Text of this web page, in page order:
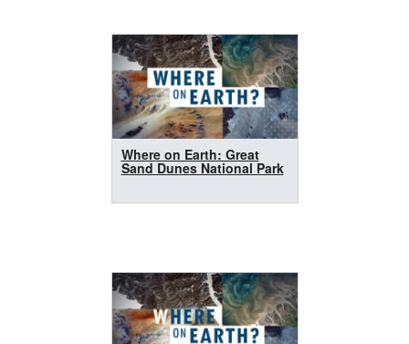
Where on Earth: Great
Sand Dunes National Park